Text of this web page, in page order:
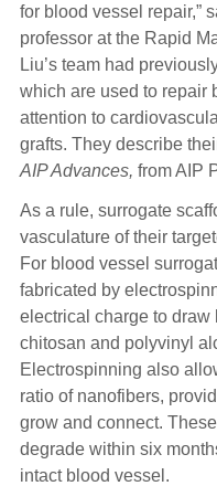
for blood vessel repair,”
professor at the Rapid
Liu’s team had
which are used to repair
attention to
grafts. They describe
AIP Advances, from AIP
As a rule, surrogate
vasculature of their
For blood vessel
fabricated by
electrical charge to
chitosan and polyvinyl
Electrospinning also
ratio of nanofibers,
grow and connect.
degrade within six
intact blood vessel.